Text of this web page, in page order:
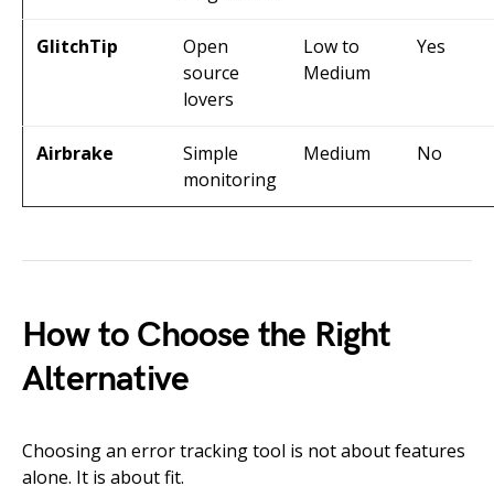
GlitchTip
Open
source
lovers
Low to
Medium
Yes
Airbrake
Simple
monitoring
Medium No
How to Choose the Right
Alternative
Choosing an error tracking tool is not about features
alone. It is about fit.